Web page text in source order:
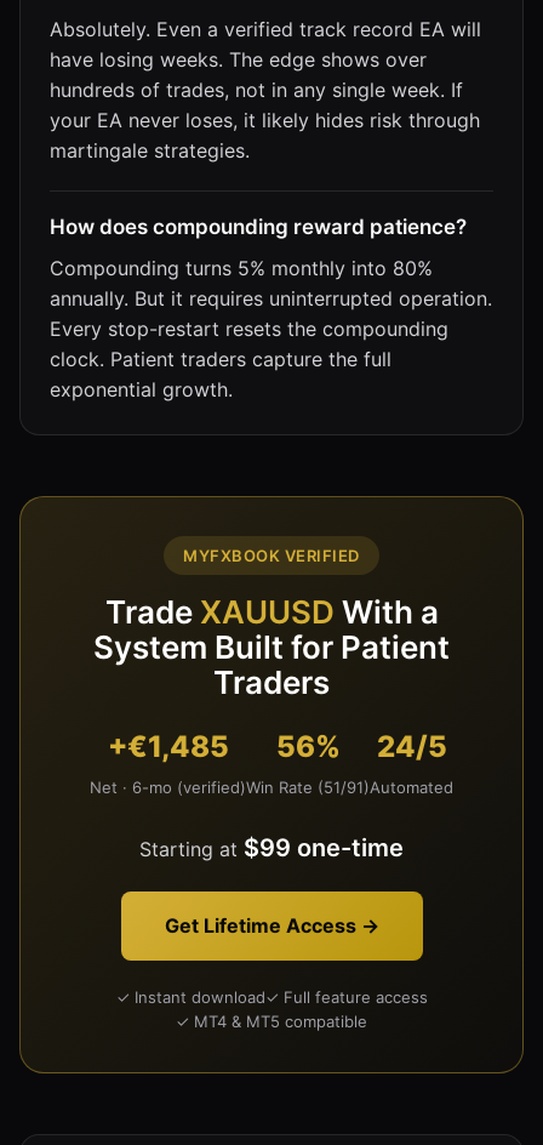
Absolutely. Even a verified track record EA will
have losing weeks. The edge shows over
hundreds of trades, not in any single week. If
your EA never loses, it likely hides risk through
martingale strategies.
How does compounding reward patience?
Compounding turns 5% monthly into 80%
annually. But it requires uninterrupted operation.
Every stop-restart resets the compounding
clock. Patient traders capture the full
exponential growth.
MYFXBOOK VERIFIED
Trade XAUUSD With a
System Built for Patient
Traders
+€1,485
Net · 6-mo (verified)
56%
Win Rate (51/91)
24/5
Automated
Starting at $99 one-time
Get Lifetime Access →
✓ Instant download✓ Full feature access
✓ MT4 & MT5 compatible